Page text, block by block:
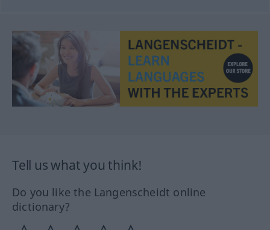
Tell us what you think!
Do you like the Langenscheidt online
dictionary?